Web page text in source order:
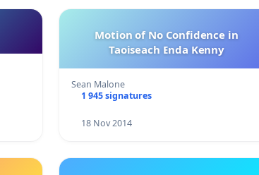
Motion of No Confidence in
Taoiseach Enda Kenny
Sean Malone
1 945 signatures
18 Nov 2014